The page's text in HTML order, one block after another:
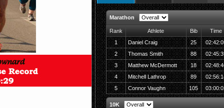
Marathon
Rank Athlete Bib
Time
1
Daniel Craig 25
2
Thomas Smith 88
3
Matthew McDermott 18
4
Mitchell Lathrop 89
5
Connor Vaughn 105
10K